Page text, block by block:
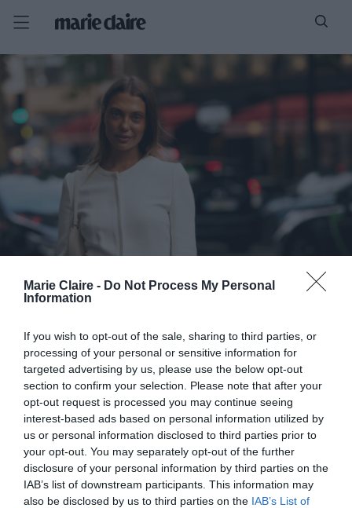
Marie Claire - Do Not Process My Personal
Information
If you wish to opt-out of the sale, sharing to third parties, or
processing of your personal or sensitive information for
targeted advertising by us, please use the below opt-out
section to confirm your selection. Please note that after your
opt-out request is processed you may continue seeing
interest-based ads based on personal information utilized by
us or personal information disclosed to third parties prior to
your opt-out. You may separately opt-out of the further
disclosure of your personal information by third parties on the
IAB’s list of downstream participants. This information may
also be disclosed by us to third parties on the IAB’s List of
ΒΔΟΜΑΔΑ ΥΨΗΛΗΣ ΡΑΠΤΙΚΗΣ
ΕΒΔΟΜΑΔΑ ΥΨΗΛΗΣ ΡΑΠΤΙΚΗΣ: ΟΙ ΩΡΑΙΟΤΕΡΕΣ